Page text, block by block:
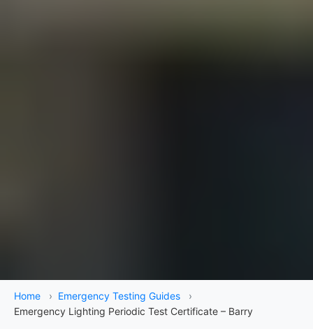
Home › Emergency Testing Guides
›
Emergency Lighting Periodic Test Certificate – Barry